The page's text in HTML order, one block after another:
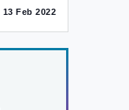
13 Feb 2022